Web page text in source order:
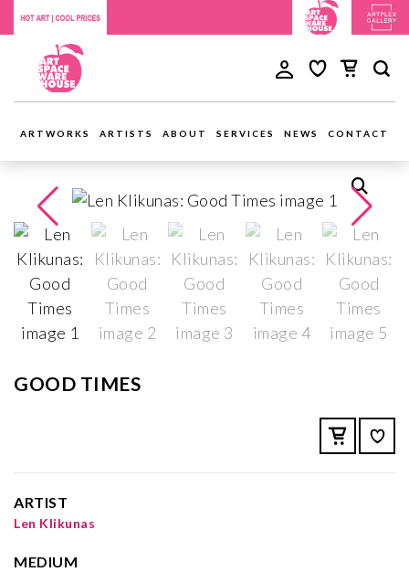
ARTWORKS ARTISTS ABOUT SERVICES NEWS CONTACT
GOOD TIMES
ARTIST
Len Klikunas
MEDIUM